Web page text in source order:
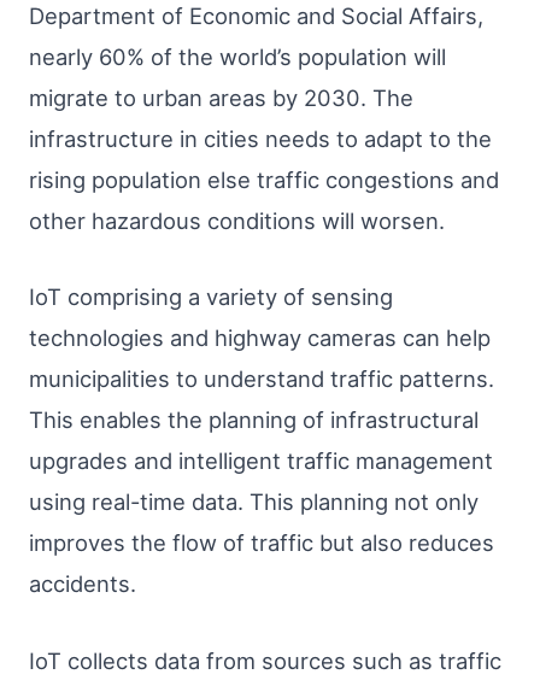
Department of Economic and Social Affairs,
nearly 60% of the world’s population will
migrate to urban areas by 2030. The
infrastructure in cities needs to adapt to the
rising population else traffic congestions and
other hazardous conditions will worsen.
IoT comprising a variety of sensing
technologies and highway cameras can help
municipalities to understand traffic patterns.
This enables the planning of infrastructural
upgrades and intelligent traffic management
using real-time data. This planning not only
improves the flow of traffic but also reduces
accidents.
IoT collects data from sources such as traffic